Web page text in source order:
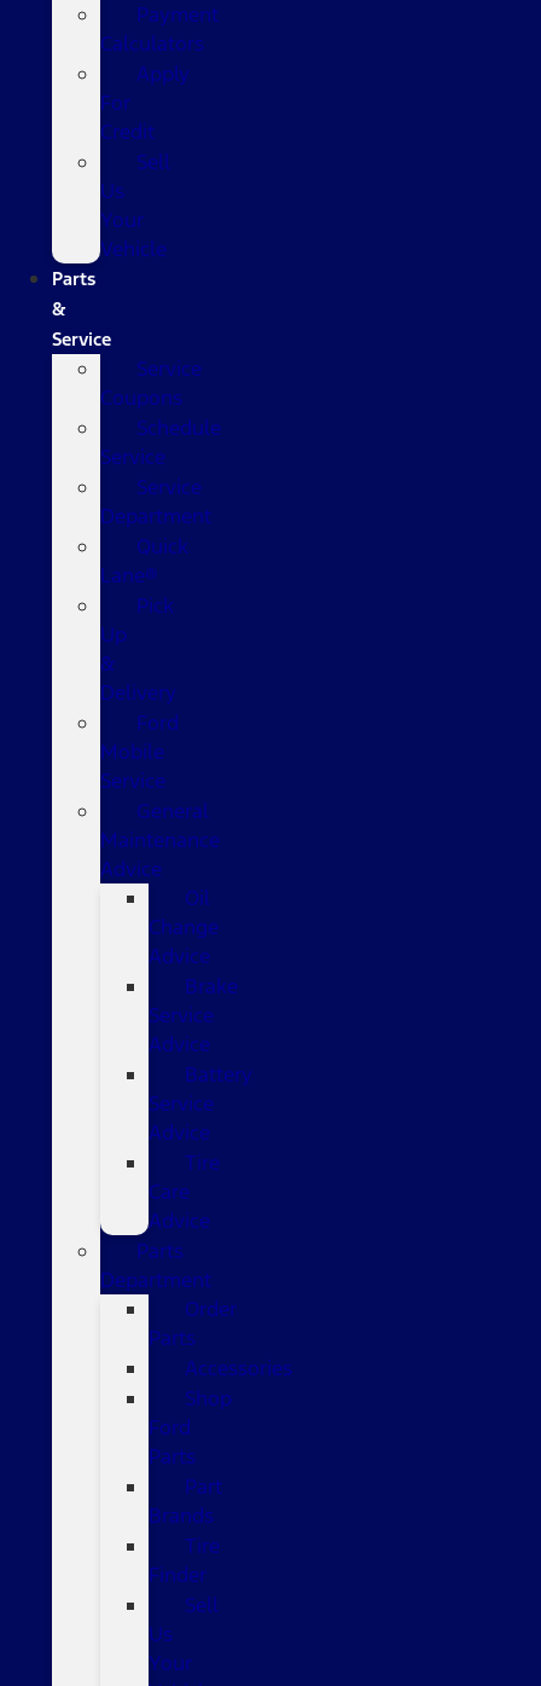
Payment
Calculators
Apply
For
Credit
Sell
Us
Your
Vehicle
Parts
&
Service
Service
Coupons
Schedule
Service
Service
Department
Quick
Lane®
Pick
Up
&
Delivery
Ford
Mobile
Service
General
Maintenance
Advice
Oil
Change
Advice
Brake
Service
Advice
Battery
Service
Advice
Tire
Care
Advice
Parts
Department
Order
Parts
Accessories
Shop
Ford
Parts
Part
Brands
Tire
Finder
Sell
Us
Your